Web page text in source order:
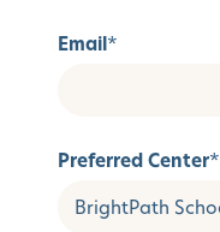
Email*
Preferred Center*